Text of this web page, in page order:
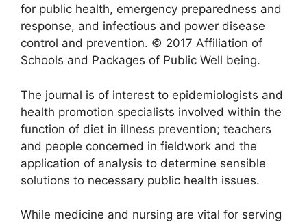
for public health, emergency preparedness and
response, and infectious and power disease
control and prevention. © 2017 Affiliation of
Schools and Packages of Public Well being.
The journal is of interest to epidemiologists and
health promotion specialists involved within the
function of diet in illness prevention; teachers
and people concerned in fieldwork and the
application of analysis to determine sensible
solutions to necessary public health issues.
While medicine and nursing are vital for serving